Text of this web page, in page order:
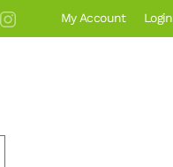
My Account Login